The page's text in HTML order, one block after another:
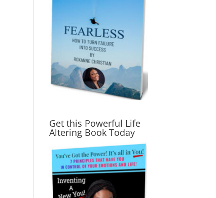
Get this Powerful Life
Altering Book Today